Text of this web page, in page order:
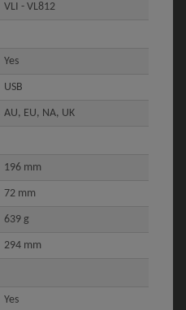
VLI - VL812
Yes
USB
AU, EU, NA, UK
196 mm
72 mm
639 g
294 mm
Yes